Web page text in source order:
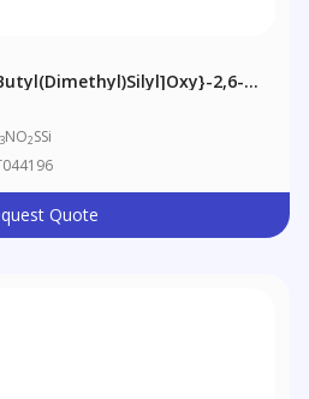
2,6-
Thiazol-4-Yl)hepta-2,6-Dien-
NO2SSi
Quote